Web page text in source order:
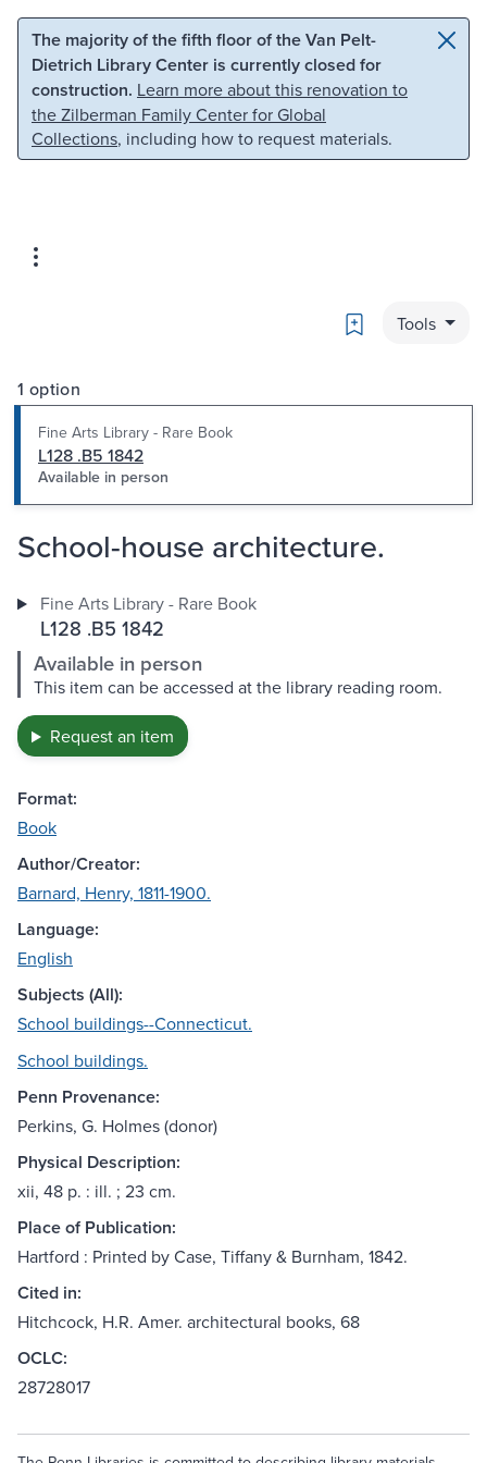
Skip to main content Skip to search
The majority of the fifth floor of the Van Pelt-
Dietrich Library Center is currently closed for
construction. Learn more about this renovation to
the Zilberman Family Center for Global
Collections, including how to request materials.
Bookmark
Tools
1 option
Fine Arts Library - Rare Book
L128 .B5 1842
Available in person
School-house architecture.
Fine Arts Library - Rare Book
L128 .B5 1842
Available in person
This item can be accessed at the library reading room.
Request an item
Format:
Book
Author/Creator:
Barnard, Henry, 1811-1900.
Language:
English
Subjects (All):
School buildings--Connecticut.
School buildings.
Penn Provenance:
Perkins, G. Holmes (donor)
Physical Description:
xii, 48 p. : ill. ; 23 cm.
Place of Publication:
Hartford : Printed by Case, Tiffany & Burnham, 1842.
Cited in:
Hitchcock, H.R. Amer. architectural books, 68
OCLC:
28728017